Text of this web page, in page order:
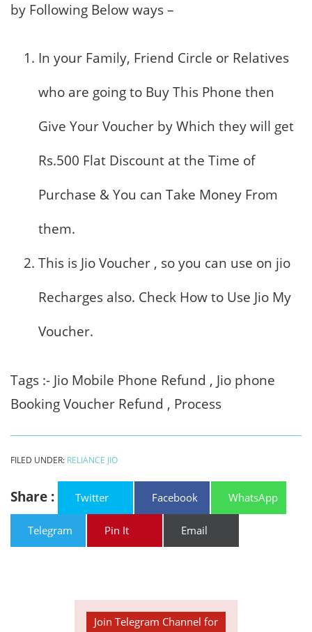
by Following Below ways –
In your Family, Friend Circle or Relatives
who are going to Buy This Phone then
Give Your Voucher by Which they will get
Rs.500 Flat Discount at the Time of
Purchase & You can Take Money From
them.
This is Jio Voucher , so you can use on jio
Recharges also. Check How to Use Jio My
Voucher.
Tags :- Jio Mobile Phone Refund , Jio phone
Booking Voucher Refund , Process
FILED UNDER: RELIANCE JIO
Share : Twitter Facebook WhatsApp
Telegram Pin It Email
Join Telegram Channel for